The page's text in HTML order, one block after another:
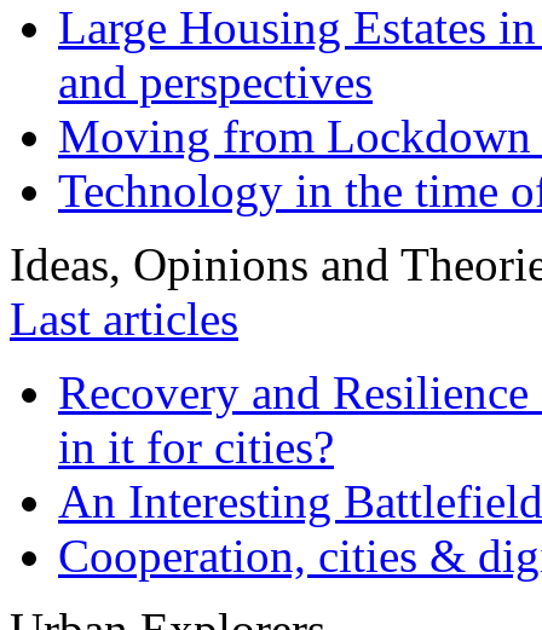
Large Housing Estates
and perspectives
Moving from
Technology in the time
Ideas, Opinions and
Last articles
Recovery and
in it for cities?
An Interesting
Cooperation, cities &